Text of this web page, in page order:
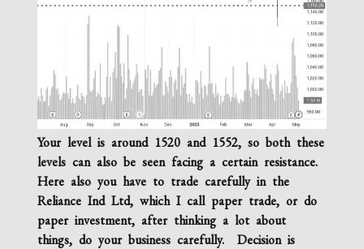
Your level is around 1520 and 1552, so both these
levels can also be seen facing a certain resistance.
Here also you have to trade carefully in the
Reliance Ind Ltd, which I call paper trade, or do
paper investment, after thinking a lot about
things, do your business carefully. Decision is